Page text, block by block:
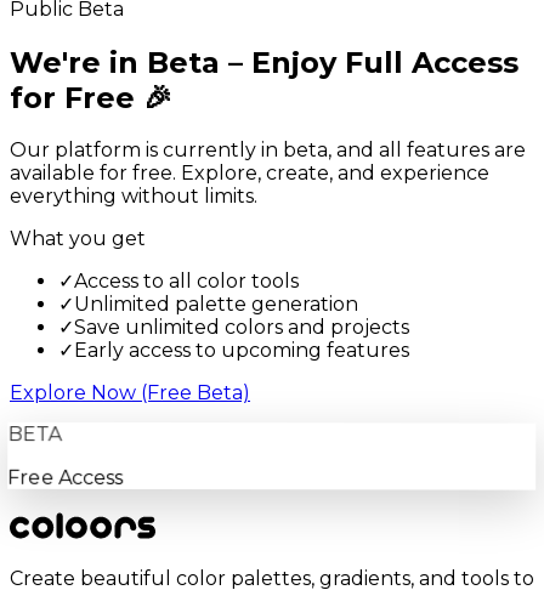
Public Beta
We're in Beta – Enjoy Full Access
for Free 🎉
Our platform is currently in beta, and all features are
available for free. Explore, create, and experience
everything without limits.
What you get
✓Access to all color tools
✓Unlimited palette generation
✓Save unlimited colors and projects
✓ Early access to upcoming features
Explore Now (Free Beta)
BETA
Free Access
Create beautiful color palettes, gradients, and tools to